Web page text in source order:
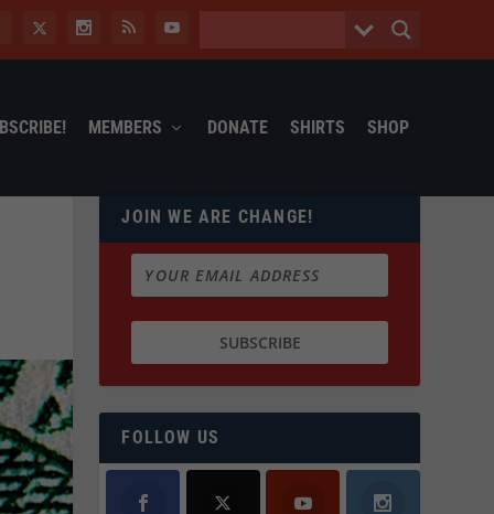
MEMBERS DONATE SHIRTS SHOP
JOIN WE ARE CHANGE!
FOLLOW US